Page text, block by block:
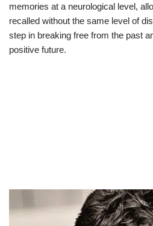
memories at a neurological level,
recalled without the same level of
step in breaking free from the past
positive future.